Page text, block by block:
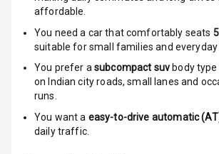
Side Airbag
Airbag Count
Rear Seat Belts
affordable.
You need a car that comfortably seats 5
suitable forsmall families and everyday
You prefer asubcompact suv body type
on Indian city roads, small lanes and
runs.
You want a easy-to-drive automatic
daily traffic.